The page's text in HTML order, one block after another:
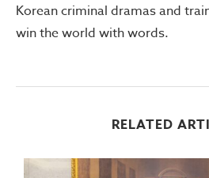
Korean criminal dramas and
win the world with words.
RELATED